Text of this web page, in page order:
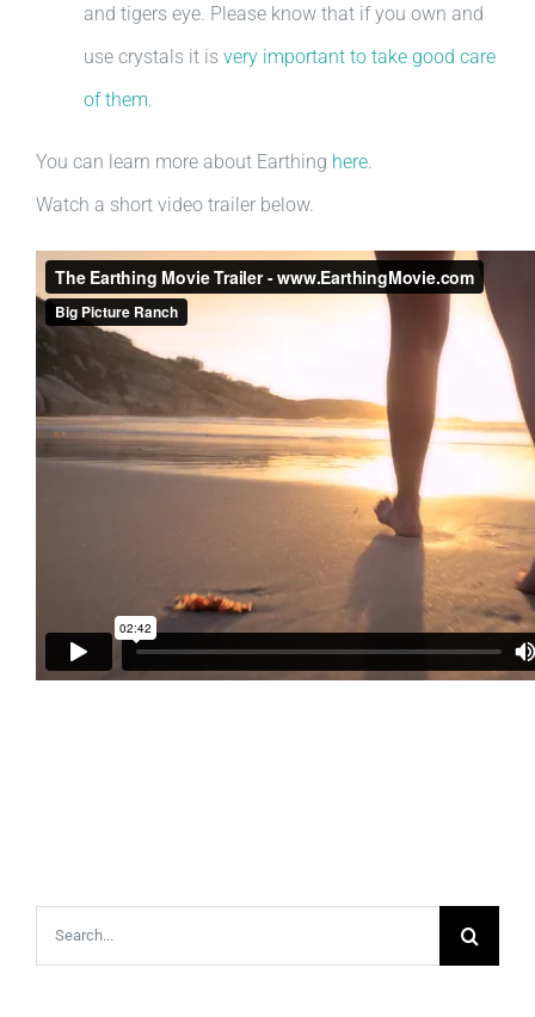
and tigers eye. Please know that if you own and
use crystals it is very important to take good care
of them
You can learn more about Earthing here
Watch a short video trailer below.
Search
for: